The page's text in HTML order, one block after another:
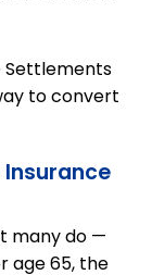
Settlements
to convert
many do —
age 65, the